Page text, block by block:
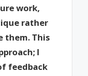
work,
rather
them. This
I
feedback